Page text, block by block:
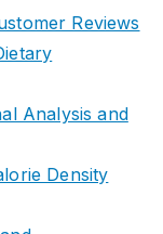
Reviews
Analysis and
Density